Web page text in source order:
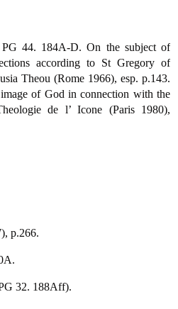
44. 184A-D. On the subject of
according to St Gregory of
Theou (Rome 1966), esp. p.143.
of God in connection with the
de l’ Icone (Paris 1980),
p.266.
32. 188Aff).